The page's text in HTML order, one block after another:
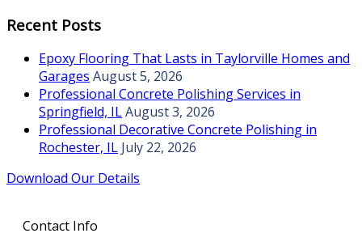
Recent Posts
Epoxy Flooring That Lasts in Taylorville Homes and
Garages August 5, 2026
Professional Concrete Polishing Services in
Springfield, ILAugust 3, 2026
Professional Decorative Concrete Polishing in
Rochester, IL July 22, 2026
Download Our Details
Contact Info